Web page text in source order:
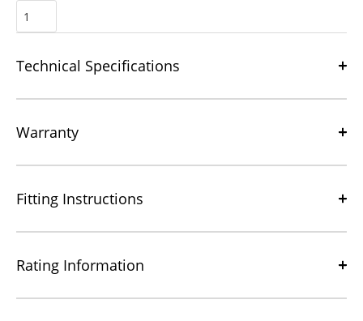
Technical Specifications
Warranty
Fitting Instructions
Rating Information